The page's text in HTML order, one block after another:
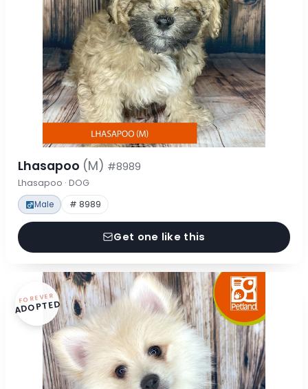
Lhasapoo (M) #8989
Lhasapoo · DOG
Male # 8989
Get one like this
FOREVER
ADOPTED